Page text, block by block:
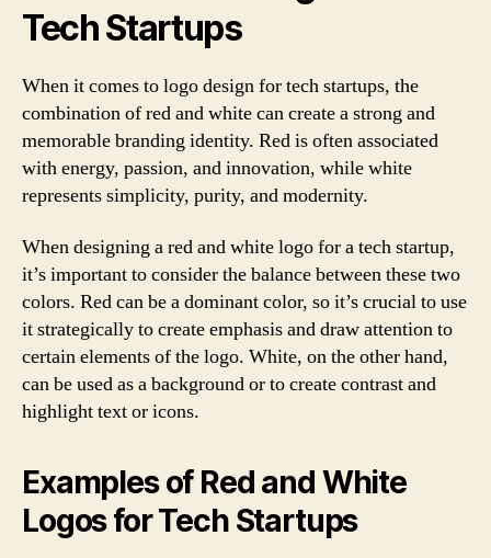
Tech Startups
When it comes to logo design for tech startups, the
combination of red and white can create a strong and
memorable branding identity. Red is often associated
with energy, passion, and innovation, while white
represents simplicity, purity, and modernity.
When designing a red and white logo for a tech startup,
it’s important to consider the balance between these two
colors. Red can be a dominant color, so it’s crucial to use
it strategically to create emphasis and draw attention to
certain elements of the logo. White, on the other hand,
can be used as a background or to create contrast and
highlight text or icons.
Examples of Red and White
Logos for Tech Startups